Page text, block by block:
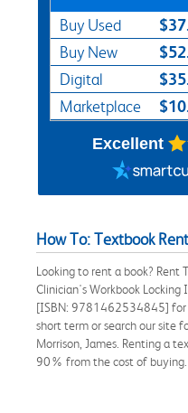
Buy Used
Buy New
Digital
Marketplace
Excellent
How To: Textbook
Looking to rent a book? Rent
Clinician's Workbook Locking
[ISBN: 9781462534845] for
short term or search our site
Morrison, James. Renting a
90% from the cost of buying.